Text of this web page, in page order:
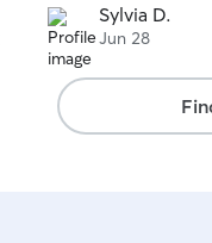
Sylvia D.
Jun 28